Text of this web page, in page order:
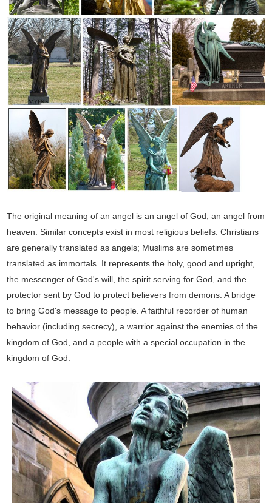
The original meaning of an angel is an angel of God, an angel from
heaven. Similar concepts exist in most religious beliefs. Christians
are generally translated as angels; Muslims are sometimes
translated as immortals. It represents the holy, good and upright,
the messenger of God's will, the spirit serving for God, and the
protector sent by God to protect believers from demons. A bridge
to bring God's message to people. A faithful recorder of human
behavior (including secrecy), a warrior against the enemies of the
kingdom of God, and a people with a special occupation in the
kingdom of God.